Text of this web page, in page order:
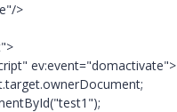
>
ev:event="domactivate">